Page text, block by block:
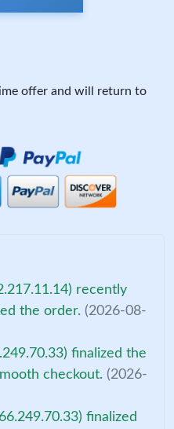
offer and will return to
recently
the order. (2026-08-
finalized the
checkout. (2026-
finalized